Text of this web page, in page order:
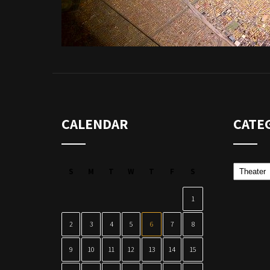
CALENDAR
1
2 3 4 5 6 7 8
9 10 11 12 13 14 15